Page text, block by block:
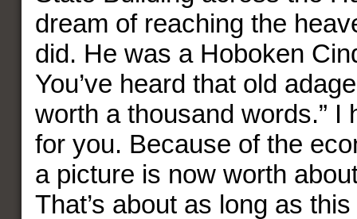
dream of reaching the
did. He was a Hoboken
You’ve heard that old
worth a thousand words.” I
for you. Because of the
a picture is now worth
That’s about as long as